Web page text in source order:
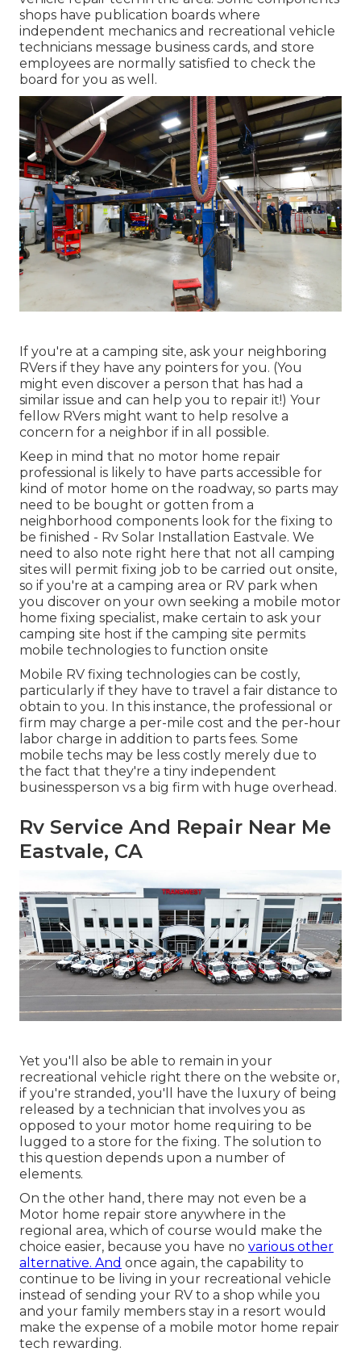
shops have publication boards where
independent mechanics and recreational vehicle
technicians message business cards, and store
employees are normally satisfied to check the
board for you as well.
If you're at a camping site, ask your neighboring
RVers if they have any pointers for you. (You
might even discover a person that has had a
similar issue and can help you to repair it!) Your
fellow RVers might want to help resolve a
concern for a neighbor if in all possible.
Keep in mind that no motor home repair
professional is likely to have parts accessible for
kind of motor home on the roadway, so parts may
need to be bought or gotten from a
neighborhood components look for the fixing to
be finished - Rv Solar Installation Eastvale. We
need to also note right here that not all camping
sites will permit fixing job to be carried out onsite,
so if you're at a camping area or RV park when
you discover on your own seeking a mobile motor
home fixing specialist, make certain to ask your
camping site host if the camping site permits
mobile technologies to function onsite
Mobile RV fixing technologies can be costly,
particularly if they have to travel a fair distance to
obtain to you. In this instance, the professional or
firm may charge a per-mile cost and the per-hour
labor charge in addition to parts fees. Some
mobile techs may be less costly merely due to
the fact that they're a tiny independent
businessperson vs a big firm with huge overhead.
Rv Service And Repair Near Me
Eastvale, CA
Yet you'll also be able to remain in your
recreational vehicle right there on the website or,
if you're stranded, you'll have the luxury of being
released by a technician that involves you as
opposed to your motor home requiring to be
lugged to a store for the fixing. The solution to
this question depends upon a number of
elements.
On the other hand, there may not even be a
Motor home repair store anywhere in the
regional area, which of course would make the
choice easier, because you have no various other
alternative. And once again, the capability to
continue to be living in your recreational vehicle
instead of sending your RV to a shop while you
and your family members stay in a resort would
make the expense of a mobile motor home repair
tech rewarding.